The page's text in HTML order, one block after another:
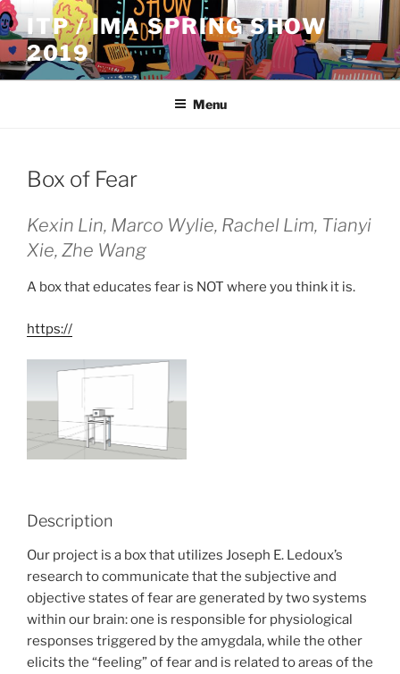
Skip
to
content
ITP / IMA SPRING SHOW
2019
Menu
Box of Fear
Kexin Lin, Marco Wylie, Rachel Lim, Tianyi
Xie, Zhe Wang
A box that educates fear is NOT where you think it is.
https://
Description
Our project is a box that utilizes Joseph E. Ledoux’s
research to communicate that the subjective and
objective states of fear are generated by two systems
within our brain: one is responsible for physiological
responses triggered by the amygdala, while the other
elicits the “feeling” of fear and is related to areas of the